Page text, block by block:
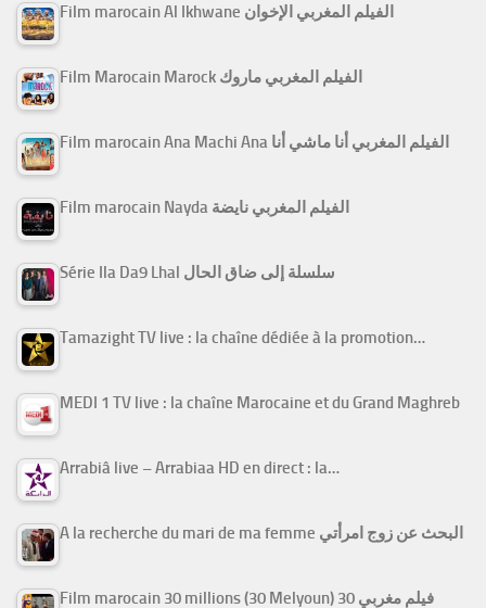
Film marocain Al Ikhwane الفيلم المغربي الإخوان
Film Marocain Marock الفيلم المغربي ماروك
Film marocain Ana Machi Ana الفيلم المغربي أنا ماشي أنا
Film marocain Nayda الفيلم المغربي نايضة
Série Ila Da9 Lhal سلسلة إلى ضاق الحال
Tamazight TV live : la chaîne dédiée à la promotion…
MEDI 1 TV live : la chaîne Marocaine et du Grand Maghreb
Arrabiâ live – Arrabiaa HD en direct : la…
A la recherche du mari de ma femme البحث عن زوج امرأتي
Film marocain 30 millions (30 Melyoun) فيلم مغربي 30